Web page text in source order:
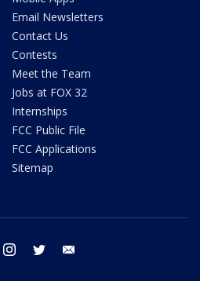
Email Newsletters
Contact Us
Contests
Meet the Team
Jobs at FOX 32
Internships
FCC Public File
FCC Applications
Sitemap
facebook instagram twitter